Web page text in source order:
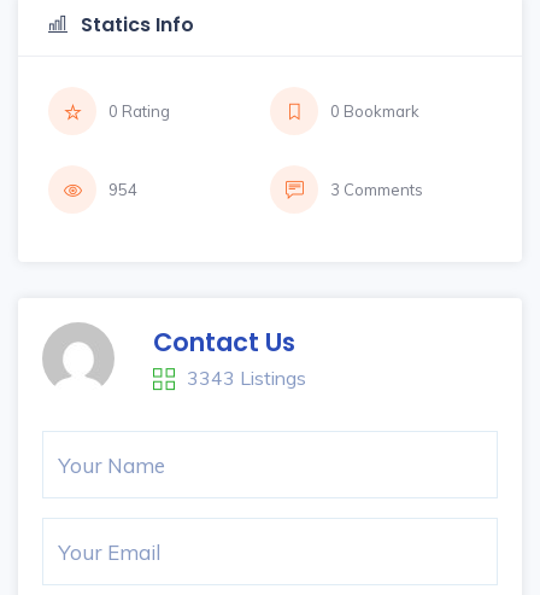
Statics Info
0 Rating 0 Bookmark
954 3 Comments
Contact Us
3343 Listings